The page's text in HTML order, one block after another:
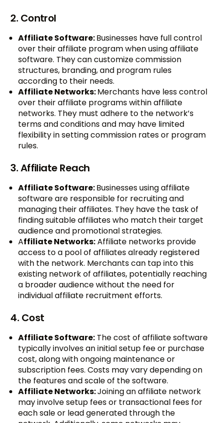
2. Control
Affiliate Software:Businesses have full control
over their affiliate program when using affiliate
software. They can customize commission
structures, branding, and program rules
according to their needs.
Affiliate Networks:Merchants have less control
over their affiliate programs within affiliate
networks. They must adhere to the network’s
terms and conditions and may have limited
flexibility in setting commission rates or program
rules.
3. Affiliate Reach
Affiliate Software:Businesses using affiliate
software are responsible for recruiting and
managing their affiliates. They have the task of
finding suitable affiliates who match their target
audience and promotional strategies.
Affiliate Networks:Affiliate networks provide
access to a pool of affiliates already registered
with the network. Merchants can tap into this
existing network of affiliates, potentially reaching
a broader audience without the need for
individual affiliate recruitment efforts.
4. Cost
Affiliate Software: The cost of affiliate software
typically involves an initial setup fee or purchase
cost, along with ongoing maintenance or
subscription fees. Costs may vary depending on
the features and scale of the software.
Affiliate Networks:Joining an affiliate network
may involve setup fees or transactional fees for
each sale or lead generated through the